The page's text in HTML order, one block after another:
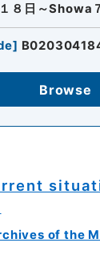
８日～Showa
]
Browse
of the